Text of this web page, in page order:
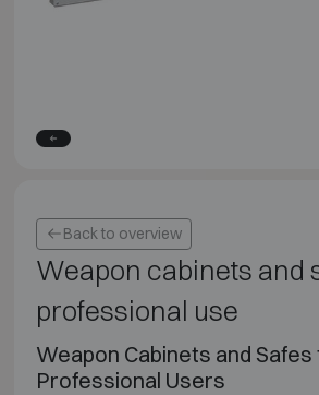
Back to overview
Weapon cabinets and
professional use
Weapon Cabinets and Safes
Professional Users